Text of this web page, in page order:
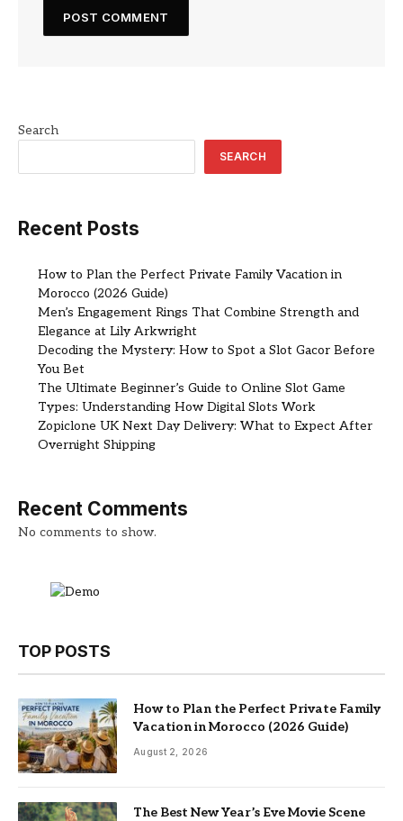
Search
SEARCH
Recent Posts
How to Plan the Perfect Private Family Vacation in
Morocco (2026 Guide)
Men’s Engagement Rings That Combine Strength and
Elegance at Lily Arkwright
Decoding the Mystery: How to Spot a Slot Gacor Before
You Bet
The Ultimate Beginner’s Guide to Online Slot Game
Types: Understanding How Digital Slots Work
Zopiclone UK Next Day Delivery: What to Expect After
Overnight Shipping
Recent Comments
No comments to show.
TOP POSTS
How to Plan the Perfect Private Family
Vacation in Morocco (2026 Guide)
August 2, 2026
The Best New Year’s Eve Movie Scene